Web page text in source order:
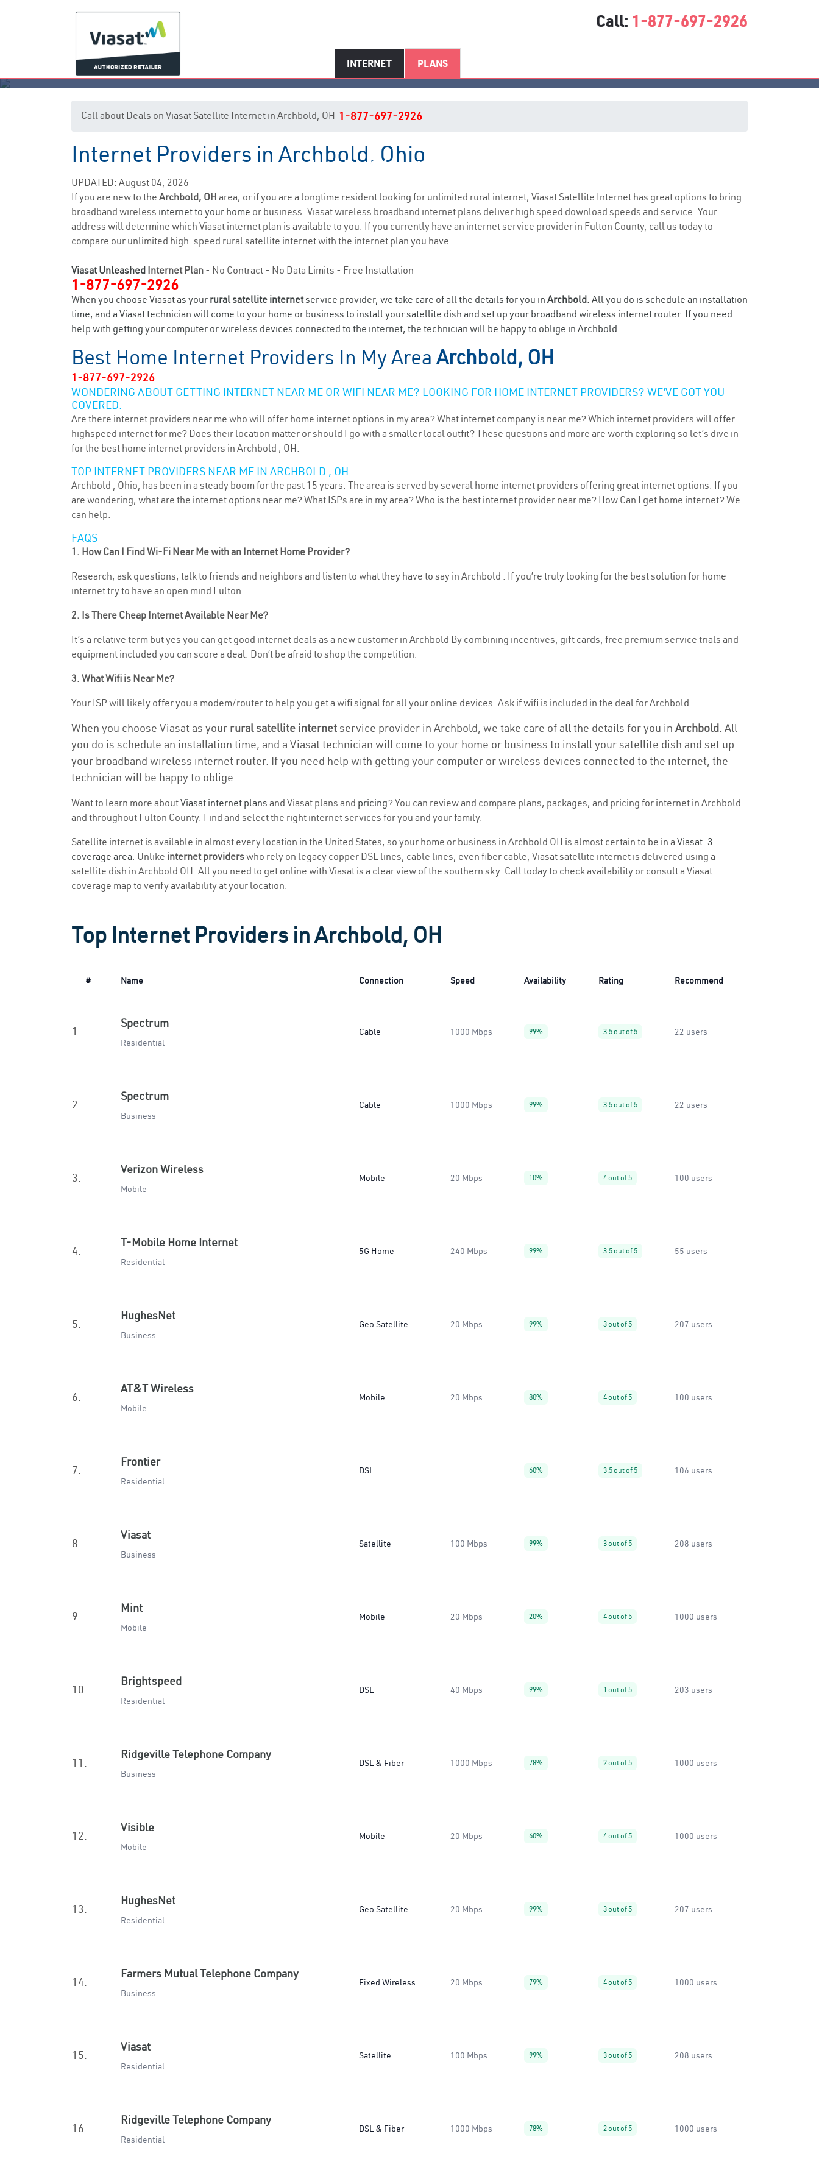
Call: 1-877-697-2926
INTERNET PLANS
Archbold, OH Internet Service
Call about Deals on Viasat Satellite Internet in Archbold, OH 1-877-697-2926
Internet Providers in Archbold, Ohio
UPDATED: August 04, 2026
If you are new to the Archbold, OH area, or if you are a longtime resident looking for unlimited rural internet, Viasat Satellite Internet has great options to bring
broadband wireless internet to your home or business. Viasat wireless broadband internet plans deliver high speed download speeds and service. Your
address will determine which Viasat internet plan is available to you. If you currently have an internet service provider in Fulton County, call us today to
compare our unlimited high-speed rural satellite internet with the internet plan you have.
Viasat Unleashed Internet Plan - No Contract - No Data Limits - Free Installation
1-877-697-2926
When you choose Viasat as your rural satellite internetservice provider, we take care of all the details for you in Archbold. All you do is schedule an installation
time, and a Viasat technician will come to your home or business to install your satellite dish and set up your broadband wireless internet router. If you need
help with getting your computer or wireless devices connected to the internet, the technician will be happy to oblige in Archbold.
Best Home Internet Providers In My AreaArchbold, OH
1-877-697-2926
WONDERING ABOUT GETTING INTERNET NEAR ME OR WIFI NEAR ME? LOOKING FOR HOME INTERNET PROVIDERS? WE’VE GOT YOU
COVERED.
Are there internet providers near me who will offer home internet options in my area? What internet company is near me? Which internet providers will offer
highspeed internet for me? Does their location matter or should I go with a smaller local outfit? These questions and more are worth exploring so let’s dive in
for the best home internet providers in Archbold , OH.
TOP INTERNET PROVIDERS NEAR ME IN ARCHBOLD , OH
Archbold , Ohio, has been in a steady boom for the past 15 years. The area is served by several home internet providers offering great internet options. If you
are wondering, what are the internet options near me? What ISPs are in my area? Who is the best internet provider near me? How Can I get home internet? We
can help.
FAQS
1. How Can I Find Wi-Fi Near Me with an Internet Home Provider?
Research, ask questions, talk to friends and neighbors and listen to what they have to say in Archbold . If you’re truly looking for the best solution for home
internet try to have an open mind Fulton .
2. Is There Cheap Internet Available Near Me?
It’s a relative term but yes you can get good internet deals as a new customer in Archbold By combining incentives, gift cards, free premium service trials and
equipment included you can score a deal. Don’t be afraid to shop the competition.
3. What Wifi is Near Me?
Your ISP will likely offer you a modem/router to help you get a wifi signal for all your online devices. Ask if wifi is included in the deal for Archbold .
When you choose Viasat as your rural satellite internetservice provider in Archbold, we take care of all the details for you in Archbold. All
you do is schedule an installation time, and a Viasat technician will come to your home or business to install your satellite dish and set up
your broadband wireless internet router. If you need help with getting your computer or wireless devices connected to the internet, the
technician will be happy to oblige.
Want to learn more aboutViasat internet plans and Viasat plans and pricing? You can review and compare plans, packages, and pricing for internet in Archbold
and throughout Fulton County. Find and select the right internet services for you and your family.
Satellite internet is available in almost every location in the United States, so your home or business in Archbold OH is almost certain to be in a Viasat-3
coverage area. Unlike internet providerswho rely on legacy copper DSL lines, cable lines, even fiber cable, Viasat satellite internet is delivered using a
satellite dish in Archbold OH. All you need to get online with Viasat is a clear view of the southern sky. Call today to check availability or consult a Viasat
coverage map to verify availability at your location.
Top Internet Providers in Archbold, OH
# Name Connection Speed Availability Rating Recommend
1.
Spectrum
Residential
Cable 1000 Mbps 99% 3.5 out of 5 22 users
2.
Spectrum
Business
Cable 1000 Mbps 99% 3.5 out of 5 22 users
3.
Verizon Wireless
Mobile
Mobile 20 Mbps 10% 4 out of 5 100 users
4.
T-Mobile Home Internet
Residential
5G Home 240 Mbps 99% 3.5 out of 5 55 users
5.
HughesNet
Business
Geo Satellite 20 Mbps 99% 3 out of 5 207 users
6.
AT&T Wireless
Mobile
Mobile 20 Mbps 80% 4 out of 5 100 users
7.
Frontier
Residential
DSL 60% 3.5 out of 5 106 users
8.
Viasat
Business
Satellite 100 Mbps 99% 3 out of 5 208 users
9.
Mint
Mobile
Mobile 20 Mbps 20% 4 out of 5 1000 users
10.
Brightspeed
Residential
DSL 40 Mbps 99% 1 out of 5 203 users
11.
Ridgeville Telephone Company
Business
DSL & Fiber 1000 Mbps 78% 2 out of 5 1000 users
12.
Visible
Mobile
Mobile 20 Mbps 60% 4 out of 5 1000 users
13.
HughesNet
Residential
Geo Satellite 20 Mbps 99% 3 out of 5 207 users
14.
Farmers Mutual Telephone Company
Business
Fixed Wireless 20 Mbps 79% 4 out of 5 1000 users
15.
Viasat
Residential
Satellite 100 Mbps 99% 3 out of 5 208 users
16.
Ridgeville Telephone Company
Residential
DSL & Fiber 1000 Mbps 78% 2 out of 5 1000 users